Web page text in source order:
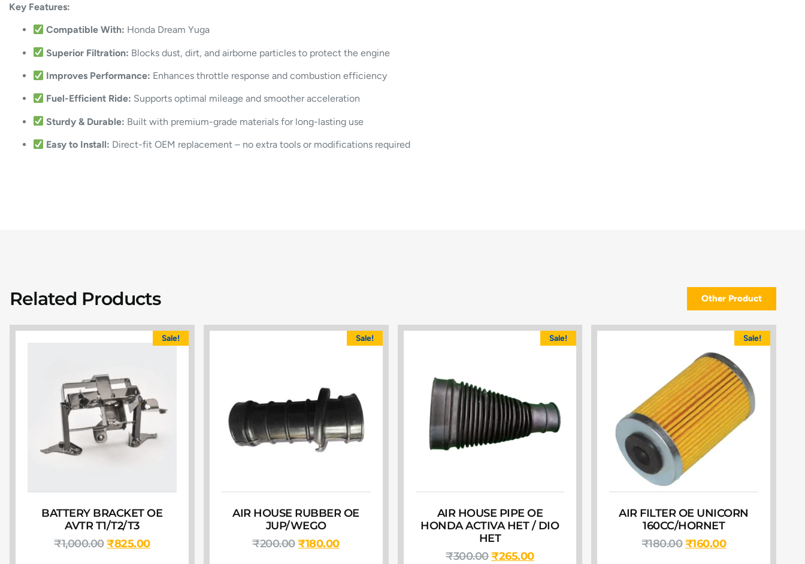
Key Features:
Compatible With: Honda Dream Yuga
Superior Filtration: Blocks dust, dirt, and airborne particles to protect the engine
Improves Performance: Enhances throttle response and combustion efficiency
Fuel-Efficient Ride: Supports optimal mileage and smoother acceleration
Sturdy & Durable: Built with premium-grade materials for long-lasting use
Easy to Install: Direct-fit OEM replacement – no extra tools or modifications required
Related Products Other Product
Sale!
BATTERY BRACKET OE
AVTR T1/T2/T3
₹1,000.00 ₹825.00
Sale!
AIR HOUSE RUBBER OE
JUP/WEGO
₹200.00 ₹180.00
Sale!
AIR HOUSE PIPE OE
HONDA ACTIVA HET / DIO
HET
₹300.00 ₹265.00
Sale!
AIR FILTER OE UNICORN
160CC/HORNET
₹180.00 ₹160.00